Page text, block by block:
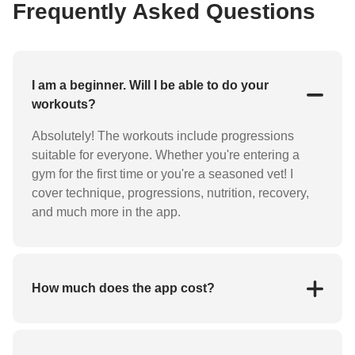
Frequently Asked Questions
I am a beginner. Will I be able to do your
workouts?
Absolutely! The workouts include progressions
suitable for everyone. Whether you're entering a
gym for the first time or you're a seasoned vet! I
cover technique, progressions, nutrition, recovery,
and much more in the app.
How much does the app cost?